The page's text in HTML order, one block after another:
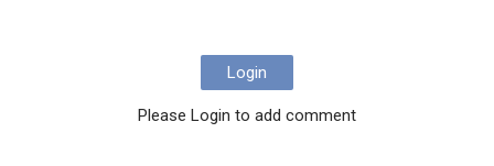
Login
Please Login to add comment